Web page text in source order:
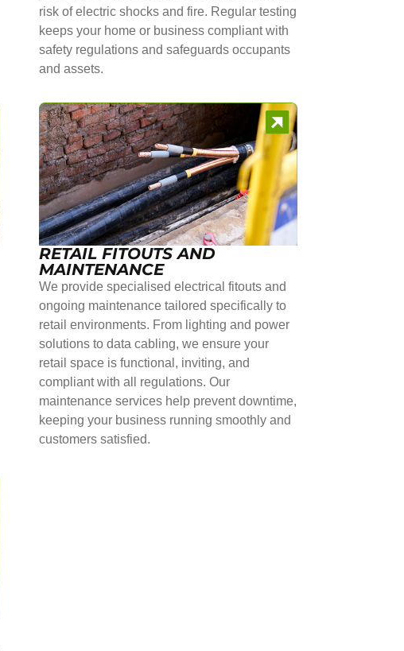
risk of electric shocks and fire. Regular testing
keeps your home or business compliant with
safety regulations and safeguards occupants
and assets.
RETAIL FITOUTS AND
MAINTENANCE
We provide specialised electrical fitouts and
ongoing maintenance tailored specifically to
retail environments. From lighting and power
solutions to data cabling, we ensure your
retail space is functional, inviting, and
compliant with all regulations. Our
maintenance services help prevent downtime,
keeping your business running smoothly and
customers satisfied.